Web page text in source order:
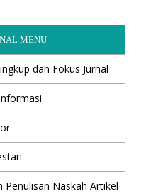
MENU
dan Fokus Jurnal
Penulisan Naskah Artikel